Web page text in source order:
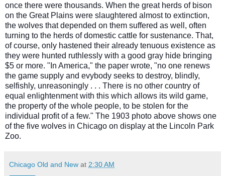
once there were thousands. When the great herds of bison
on the Great Plains were slaughtered almost to extinction,
the wolves that depended on them suffered as well, often
turning to the herds of domestic cattle for sustenance. That,
of course, only hastened their already tenuous existence as
they were hunted ruthlessly with a good gray hide bringing
$5 or more. "In America," the paper wrote, "no one renews
the game supply and evybody seeks to destroy, blindly,
selfishly, unreasoningly . . . There is no other country of
equal enlightenment with this which allows its wild game,
the property of the whole people, to be stolen for the
individual profit of a few." The 1903 photo above shows one
of the five wolves in Chicago on display at the Lincoln Park
Zoo.
Chicago Old and New at 2:30 AM